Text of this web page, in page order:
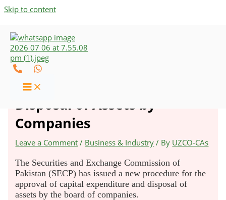
Skip to content
SECP Issues New Procedure
for Approval of CapEx and
Disposal of Assets by
Companies
Leave a Comment / Business & Industry / By UZCO-CAs
The Securities and Exchange Commission of
Pakistan (SECP) has issued a new procedure for the
approval of capital expenditure and disposal of
assets by the board of companies.